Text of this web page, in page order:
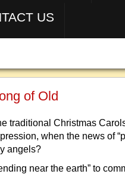
US
of Old
traditional Christmas
when the news of
angels?
near the earth” to